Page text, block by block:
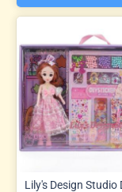
Lily's Design Studio